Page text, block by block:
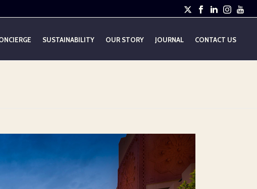
SUSTAINABILITY OUR STORY JOURNAL CONTACT US